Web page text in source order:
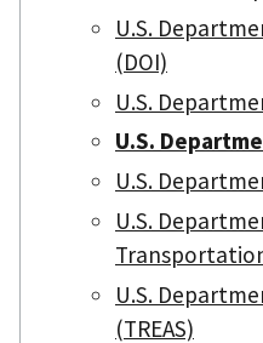
U.S.
(DOI)
U.S.
U.S.
U.S.
U.S.
U.S.
(TREAS)